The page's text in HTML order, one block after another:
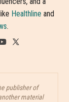
Healthline and
.
publisher of
material